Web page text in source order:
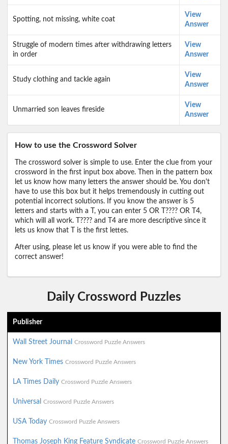
Spotting, not missing, white coat
View
Answer
Struggle of modern times after withdrawing letters
in order
View
Answer
Study clothing and tackle again
View
Answer
Unmarried son leaves fireside
View
Answer
How to use the Crossword Solver
The crossword solver is simple to use. Enter the clue from your
crossword in the first input box above. Then in the pattern box
let us know how many letters the answer should be. You don't
have to use this box but it helps tremendously in cutting out
potential incorrect solutions. If you know the answer is 5
letters and starts with a T, you can enter 5 OR T???? OR T4,
which will all work. T???? and T4 are more descriptive since it
lets us know that T is the first lettes.
After using, please let us know if you were able to find the
correct answer!
Daily Crossword Puzzles
Publisher
Wall Street Journal Crossword Puzzle Answers
New York Times Crossword Puzzle Answers
LA Times Daily Crossword Puzzle Answers
Universal Crossword Puzzle Answers
USA Today Crossword Puzzle Answers
Thomas Joseph King Feature Syndicate Crossword Puzzle Answers